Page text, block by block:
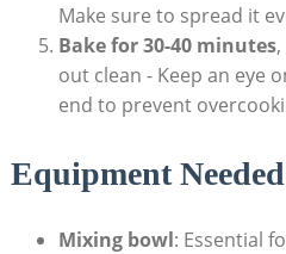
Make ⁢sure to spread it
Bake ‍for​ 30-40 minutes
out ⁤clean -‌ Keep an eye
end to prevent
Equipment ⁢Needed
Mixing bowl: Essential‍